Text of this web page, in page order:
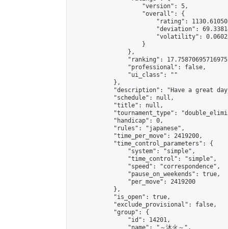
                    "version": 5,
                    "overall": {
"rating":
"deviation":
"volatility":
                    }
                },
"ranking":
                "professional": false,
                "ui_class": ""
            },
"description": "Have a great
            "schedule": null,
            "title": null,
"tournament_type":
            "handicap": 0,
            "rules": "japanese",
            "time_per_move": 2419200,
            "time_control_parameters": {
                "system": "simple",
                "time_control": "simple",
                "speed": "correspondence",
                "pause_on_weekends": true,
                "per_move": 2419200
            },
            "is_open": true,
            "exclude_provisional": false,
            "group": {
                "id": 14201,
                "name": "～沐火～",